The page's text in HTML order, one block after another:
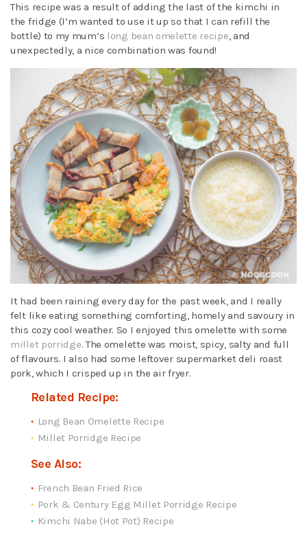
This recipe was a result of adding the last of the kimchi in
the fridge (I’m wanted to use it up so that I can refill the
bottle) to my mum’s long bean omelette recipe, and
unexpectedly, a nice combination was found!
It had been raining every day for the past week, and I really
felt like eating something comforting, homely and savoury in
this cozy cool weather. So I enjoyed this omelette with some
millet porridge. The omelette was moist, spicy, salty and full
of flavours. I also had some leftover supermarket deli roast
pork, which I crisped up in the air fryer.
Related Recipe:
Long Bean Omelette Recipe
Millet Porridge Recipe
See Also:
French Bean Fried Rice
Pork & Century Egg Millet Porridge Recipe
Kimchi Nabe (Hot Pot) Recipe